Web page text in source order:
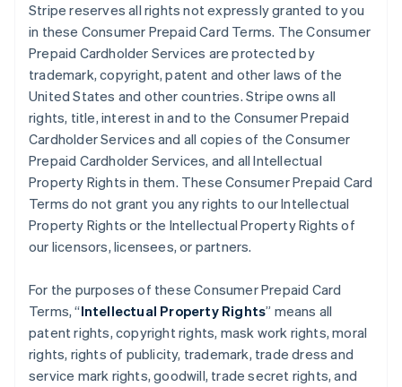
Stripe reserves all rights not expressly granted to you
in these Consumer Prepaid Card Terms. The Consumer
Prepaid Cardholder Services are protected by
trademark, copyright, patent and other laws of the
United States and other countries. Stripe owns all
rights, title, interest in and to the Consumer Prepaid
Cardholder Services and all copies of the Consumer
Prepaid Cardholder Services, and all Intellectual
Property Rights in them. These Consumer Prepaid Card
Terms do not grant you any rights to our Intellectual
Property Rights or the Intellectual Property Rights of
our licensors, licensees, or partners.
For the purposes of these Consumer Prepaid Card
Terms, “Intellectual Property Rights” means all
patent rights, copyright rights, mask work rights, moral
rights, rights of publicity, trademark, trade dress and
service mark rights, goodwill, trade secret rights, and